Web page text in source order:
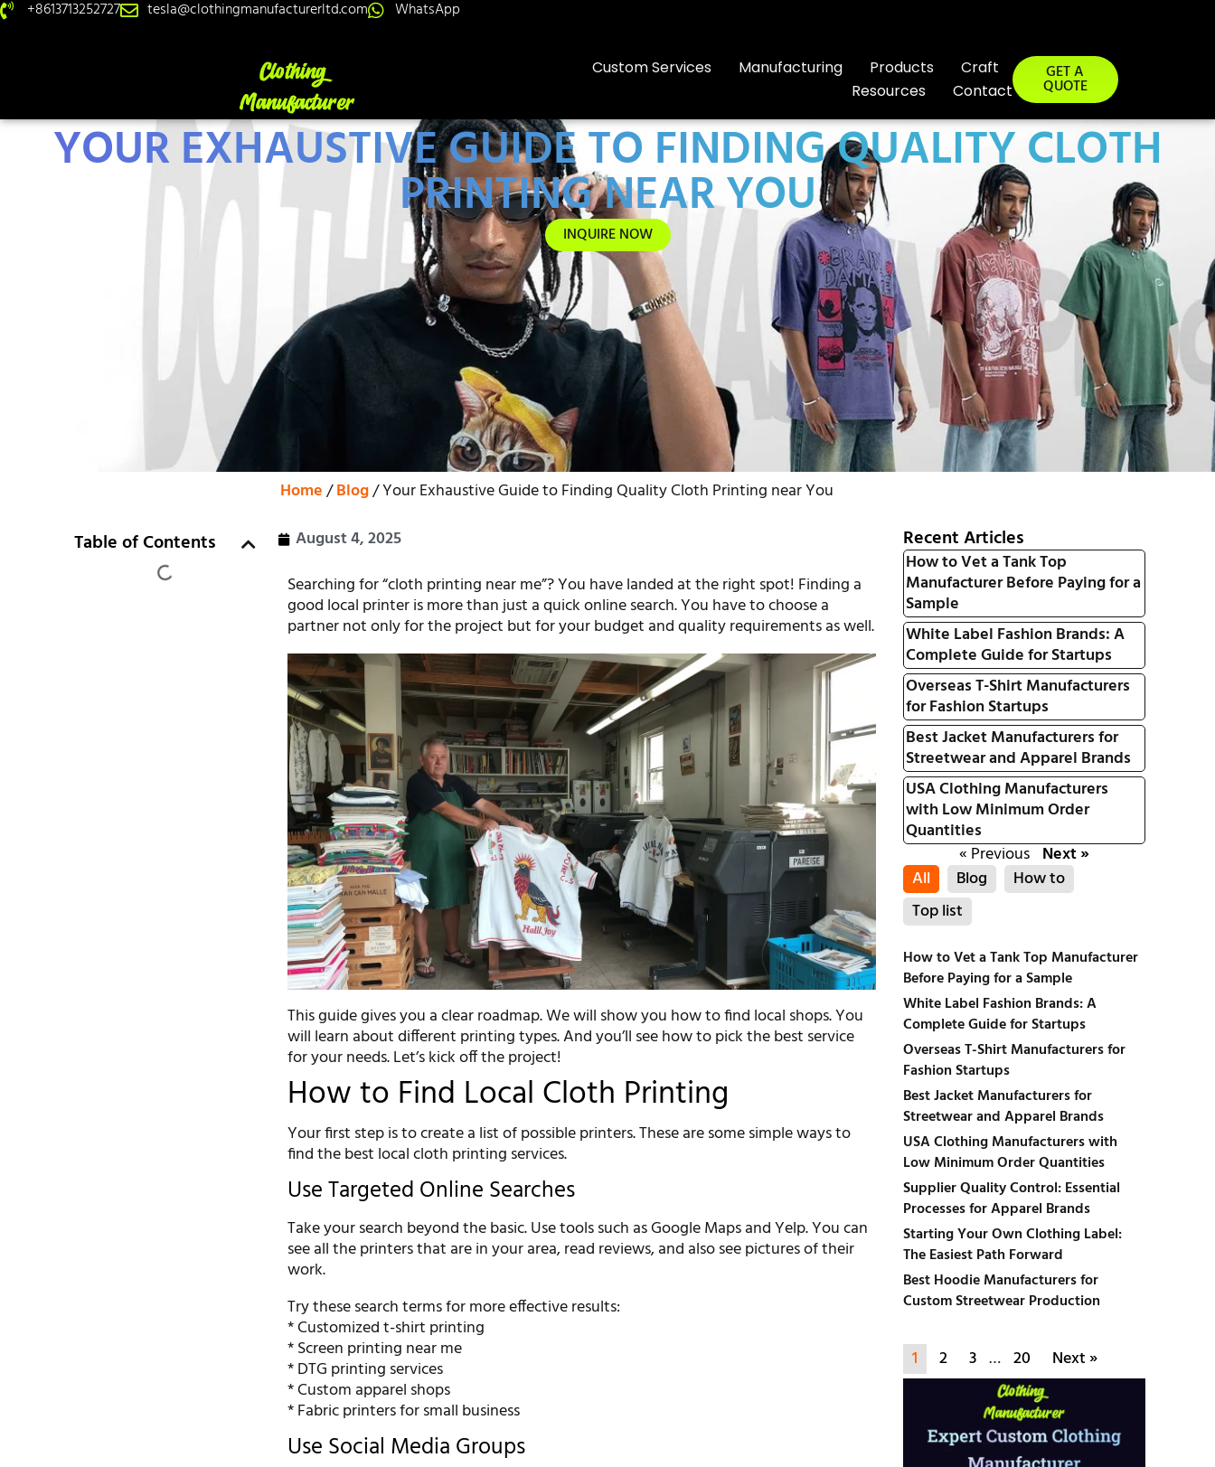
+8613713252727 tesla@clothingmanufacturerltd.com WhatsApp
Custom Services Manufacturing Products
Craft
Resources
Contact
GET A
QUOTE
YOUR EXHAUSTIVE GUIDE TO FINDING QUALITY CLOTH
PRINTING NEAR YOU
INQUIRE NOW
Home/Blog/ Your Exhaustive Guide to Finding Quality Cloth Printing near You
Table of Contents
August 4, 2025
Searching for “cloth printing near me”? You have landed at the right spot! Finding a
good local printer is more than just a quick online search. You have to choose a
partner not only for the project but for your budget and quality requirements as well.
This guide gives you a clear roadmap. We will show you how to find local shops. You
will learn about different printing types. And you’ll see how to pick the best service
for your needs. Let’s kick off the project!
How to Find Local Cloth Printing
Your first step is to create a list of possible printers. These are some simple ways to
find the best local cloth printing services.
Use Targeted Online Searches
Take your search beyond the basic. Use tools such as Google Maps and Yelp. You can
see all the printers that are in your area, read reviews, and also see pictures of their
work.
Try these search terms for more effective results:
* Customized t-shirt printing
* Screen printing near me
* DTG printing services
* Custom apparel shops
* Fabric printers for small business
Use Social Media Groups
Recent Articles
How to Vet a Tank Top
Manufacturer Before Paying for a
Sample
White Label Fashion Brands: A
Complete Guide for Startups
Overseas T-Shirt Manufacturers
for Fashion Startups
Best Jacket Manufacturers for
Streetwear and Apparel Brands
USA Clothing Manufacturers
with Low Minimum Order
Quantities
« Previous Next »
All
Blog
How to
Top list
How to Vet a Tank Top Manufacturer
Before Paying for a Sample
White Label Fashion Brands: A
Complete Guide for Startups
Overseas T-Shirt Manufacturers for
Fashion Startups
Best Jacket Manufacturers for
Streetwear and Apparel Brands
USA Clothing Manufacturers with
Low Minimum Order Quantities
Supplier Quality Control: Essential
Processes for Apparel Brands
Starting Your Own Clothing Label:
The Easiest Path Forward
Best Hoodie Manufacturers for
Custom Streetwear Production
1 2 3 … 20 Next »